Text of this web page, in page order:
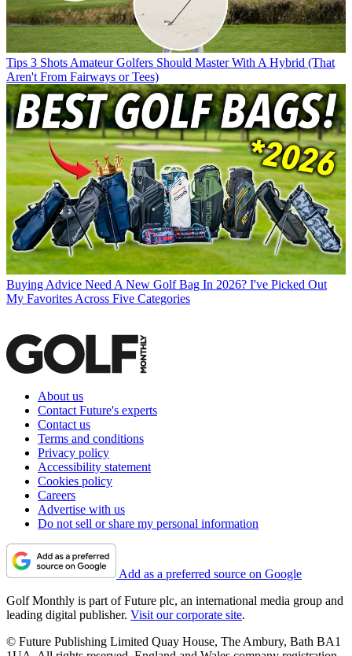
Tips 3 Shots Amateur Golfers Should Master With A Hybrid (That
Aren't From Fairways or Tees)
Buying Advice Need A New Golf Bag In 2026? I've Picked Out
My Favorites Across Five Categories
About us
Contact Future's experts
Contact us
Terms and conditions
Privacy policy
Accessibility statement
Cookies policy
Careers
Advertise with us
Do not sell or share my personal information
Add as a preferred source on Google
Golf Monthly is part of Future plc, an international media group and
leading digital publisher. Visit our corporate site.
© Future Publishing Limited Quay House, The Ambury, Bath BA1